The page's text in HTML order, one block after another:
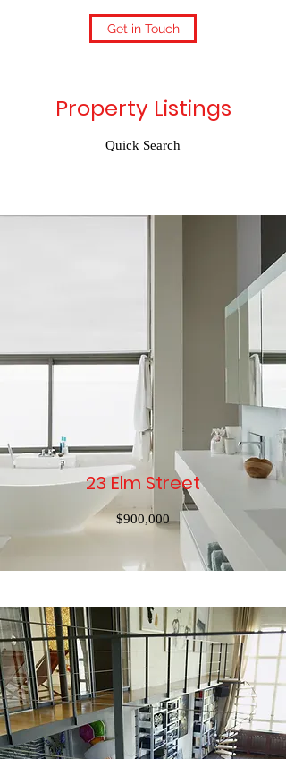
Get in Touch
Property Listings
Quick Search
23 Elm Street
$900,000